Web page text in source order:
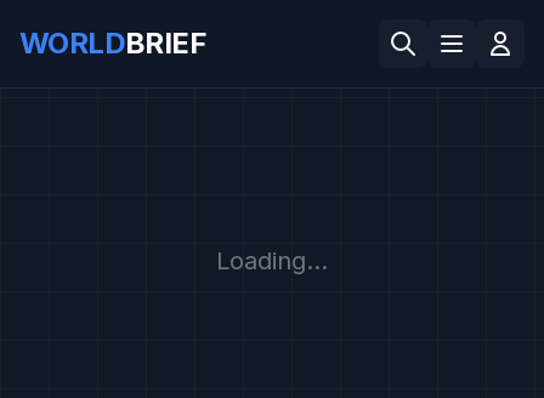
WORLDBRIEF
Loading...